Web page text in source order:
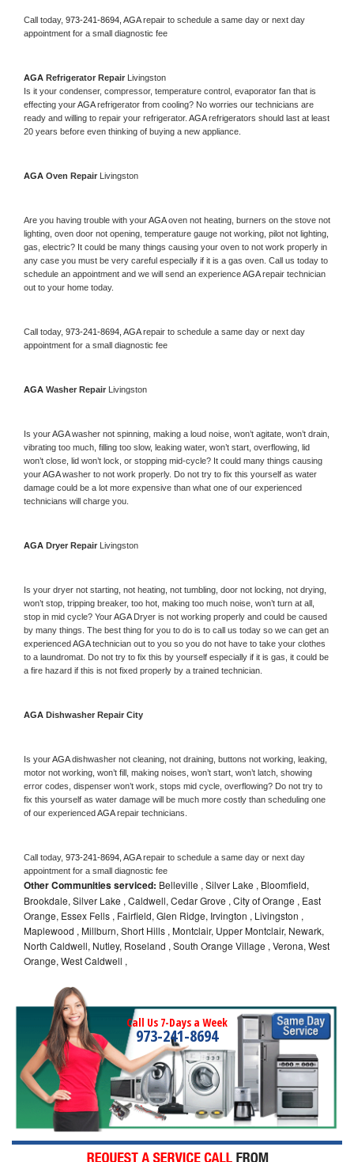
Call today, 973-241-8694, AGA repair to schedule a same day or next day
appointment for a small diagnostic fee
AGA Refrigerator Repair Livingston
Is it your condenser, compressor, temperature control, evaporator fan that is
effecting your AGA refrigerator from cooling? No worries our technicians are
ready and willing to repair your refrigerator. AGA refrigerators should last at least
20 years before even thinking of buying a new appliance.
AGA Oven Repair Livingston
Are you having trouble with your AGA oven not heating, burners on the stove not
lighting, oven door not opening, temperature gauge not working, pilot not lighting,
gas, electric? It could be many things causing your oven to not work properly in
any case you must be very careful especially if it is a gas oven. Call us today to
schedule an appointment and we will send an experience AGA repair technician
out to your home today.
Call today, 973-241-8694, AGA repair to schedule a same day or next day
appointment for a small diagnostic fee
AGA Washer Repair Livingston
Is your AGA washer not spinning, making a loud noise, won’t agitate, won’t drain,
vibrating too much, filling too slow, leaking water, won’t start, overflowing, lid
won’t close, lid won’t lock, or stopping mid-cycle? It could many things causing
your AGA washer to not work properly. Do not try to fix this yourself as water
damage could be a lot more expensive than what one of our experienced
technicians will charge you.
AGA Dryer Repair Livingston
Is your dryer not starting, not heating, not tumbling, door not locking, not drying,
won’t stop, tripping breaker, too hot, making too much noise, won’t turn at all,
stop in mid cycle? Your AGA Dryer is not working properly and could be caused
by many things. The best thing for you to do is to call us today so we can get an
experienced AGA technician out to you so you do not have to take your clothes
to a laundromat. Do not try to fix this by yourself especially if it is gas, it could be
a fire hazard if this is not fixed properly by a trained technician.
AGA Dishwasher Repair City
Is your AGA dishwasher not cleaning, not draining, buttons not working, leaking,
motor not working, won’t fill, making noises, won’t start, won’t latch, showing
error codes, dispenser won’t work, stops mid cycle, overflowing? Do not try to
fix this yourself as water damage will be much more costly than scheduling one
of our experienced AGA repair technicians.
Call today, 973-241-8694, AGA repair to schedule a same day or next day
appointment for a small diagnostic fee
Other Communities serviced: Belleville , Silver Lake , Bloomfield,
Brookdale, Silver Lake , Caldwell, Cedar Grove , City of Orange , East
Orange, Essex Fells , Fairfield, Glen Ridge, Irvington , Livingston ,
Maplewood , Millburn, Short Hills , Montclair, Upper Montclair, Newark,
North Caldwell, Nutley, Roseland , South Orange Village , Verona, West
Orange, West Caldwell ,
Call Us 7-Days a Week
973-241-8694